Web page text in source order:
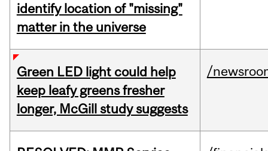
identify location of "missing"
matter in the universe
Green LED light could help
keep leafy greens fresher
longer, McGill study suggests
/